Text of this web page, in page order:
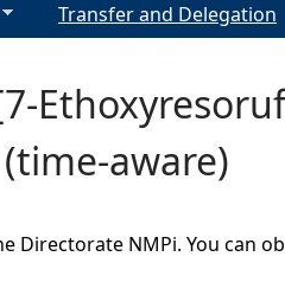
aware)
Directorate NMPi. You can
Transfer and Delegation